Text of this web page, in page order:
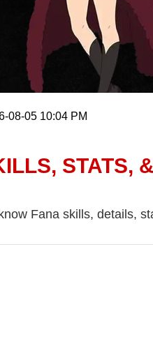
08-05 10:04 PM
STATS,
Fana skills, details,